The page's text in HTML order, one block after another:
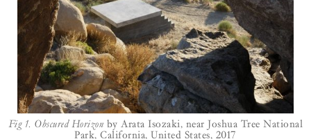
Fig 1. Obscured Horizon by Arata Isozaki, near Joshua Tree National
Park, California, United States, 2017